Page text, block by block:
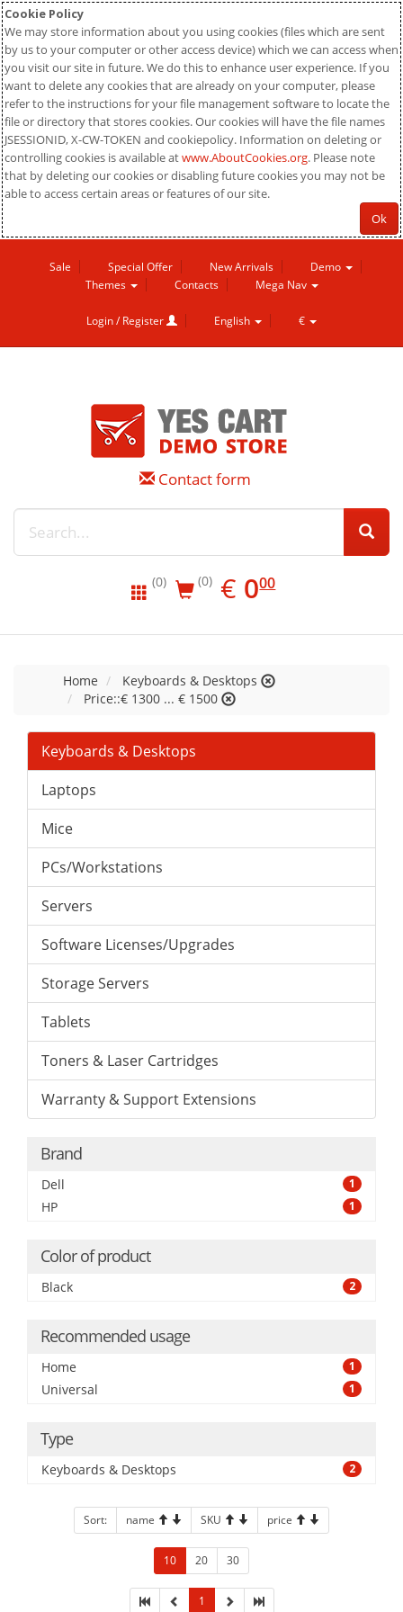
Cookie Policy
We may store information about you using cookies (files which are sent
by us to your computer or other access device) which we can access when
you visit our site in future. We do this to enhance user experience. If you
want to delete any cookies that are already on your computer, please
refer to the instructions for your file management software to locate the
file or directory that stores cookies. Our cookies will have the file names
JSESSIONID, X-CW-TOKEN and cookiepolicy. Information on deleting or
controlling cookies is available atwww.AboutCookies.org. Please note
that by deleting our cookies or disabling future cookies you may not be
able to access certain areas or features of our site.
Ok
Sale Special Offer New Arrivals
Demo
Themes
Contacts Mega Nav
Login / Register English €
Contact form
(0) (0) € EUR
0.00
000
Home
Keyboards & Desktops
Price::€ 1300 ... € 1500
Keyboards & Desktops
Laptops
Mice
PCs/Workstations
Servers
Software Licenses/Upgrades
Storage Servers
Tablets
Toners & Laser Cartridges
Warranty & Support Extensions
Brand
Dell 1
HP 1
Color of product
Black 2
Recommended usage
Home 1
Universal 1
Type
Keyboards & Desktops 2
Sort: name SKU price
10 20 30
1